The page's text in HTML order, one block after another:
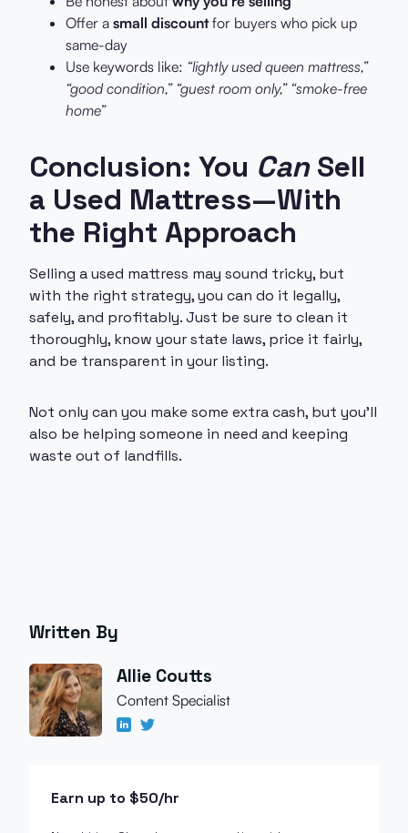
Offer a small discountfor buyers who pick up
same-day
Use keywords like: “lightly used queen mattress,”
“good condition,” “guest room only,” “smoke-free
home”
Conclusion: You CanSell
a Used Mattress—With
the Right Approach
Selling a used mattress may sound tricky, but
with the right strategy, you can do it legally,
safely, and profitably. Just be sure to clean it
thoroughly, know your state laws, price it fairly,
and be transparent in your listing.
Not only can you make some extra cash, but you’ll
also be helping someone in need and keeping
waste out of landfills.
Written By
Allie Coutts
Content Specialist
Earn up to $50/hr